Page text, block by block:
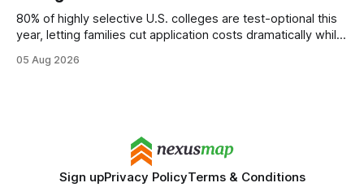
80% of highly selective U.S. colleges are test-optional this
year, letting families cut application costs dramatically while
SAT/ACT requirement, schools open a cheaper, more
05 Aug 2026
Sign upPrivacy PolicyTerms & Conditions